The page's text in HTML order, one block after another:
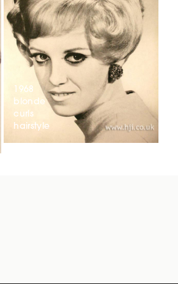
1968
blonde
curls
hairstyle